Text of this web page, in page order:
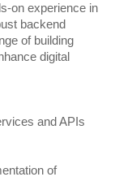
on experience in
backend
of building
digital
and APIs
of